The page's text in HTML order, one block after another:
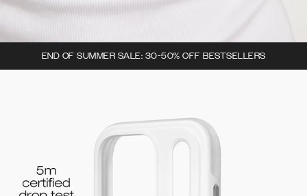
END OF SUMMER SALE: 30-50% OFF BESTSELLERS